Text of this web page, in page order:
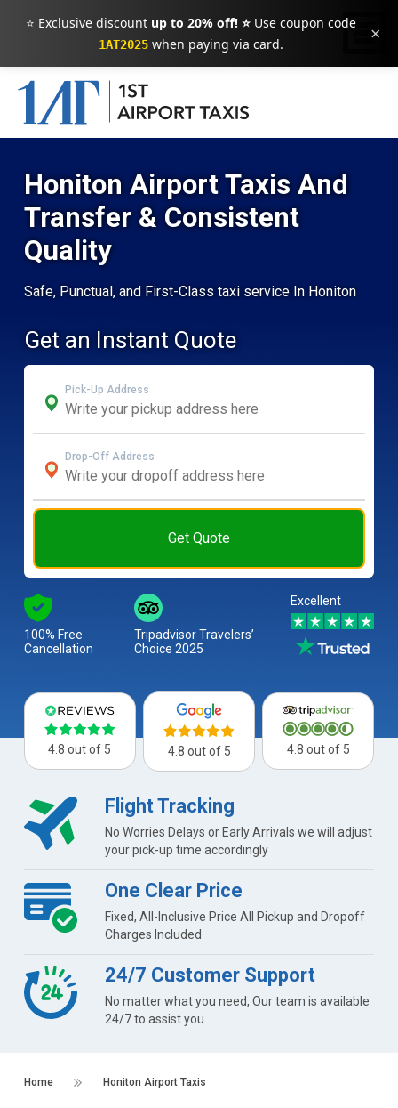
⭐ Exclusive discount up to 20% off! ⭐Use coupon code
1AT2025when paying via card. ×
Honiton Airport Taxis And
Transfer & Consistent
Quality
Safe, Punctual, and First-Class taxi service In Honiton
Get an Instant Quote
Pick-Up Address
Drop-Off Address
Get Quote
100% Free
Cancellation
Tripadvisor Travelers’
Choice 2025
Excellent
4.8 out of 5 4.8 out of 5 4.8 out of 5
Flight Tracking
No Worries Delays or Early Arrivals we will adjust
your pick-up time accordingly
One Clear Price
Fixed, All-Inclusive Price All Pickup and Dropoff
Charges Included
24/7 Customer Support
No matter what you need, Our team is available
24/7 to assist you
Home Honiton Airport Taxis